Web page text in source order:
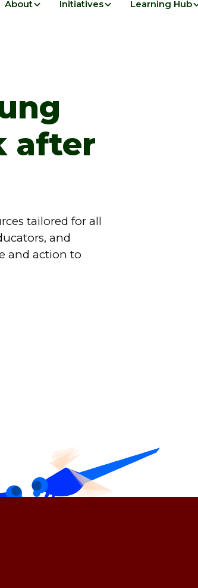
About Initiatives Learning Hub
after
tailored for all
and
and action to